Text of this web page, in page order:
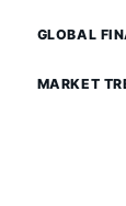
GLOBAL
MARKET